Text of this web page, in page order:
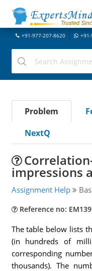
+91-977-207-8620
Problem
NextQ
impressions
Assignment Help
Reference no:
The table below lists
(in hundreds of
corresponding
thousands). The